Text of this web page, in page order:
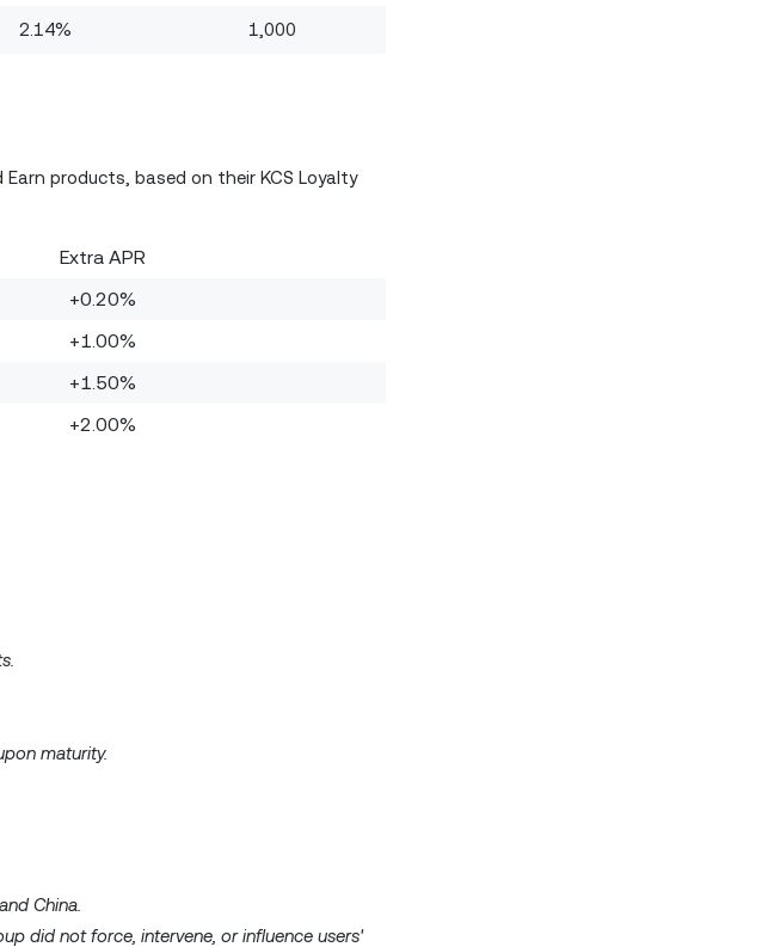
2.14% 1,000
products, based on their KCS Loyalty
Extra APR
+0.20%
+1.00%
+1.50%
+2.00%
maturity.
China.
did not force, intervene, or influence users'